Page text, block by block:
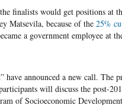
finalists would get positions at
Matsevila, because of the 25%
a government employee at
announced a new call. The
will discuss the post-
of Socioeconomic